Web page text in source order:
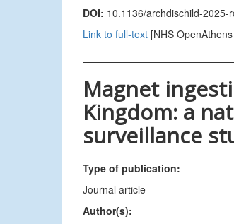
DOI: 10.1136/archdischild-2025-
Link to full-text [NHS
Magnet
Kingdom: a
surveillance
Type of publication:
Journal article
Author(s):